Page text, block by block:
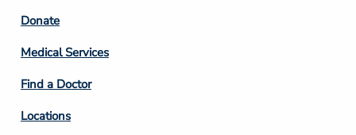
Footer
Column
2
Donate
Medical Services
Find a Doctor
Locations